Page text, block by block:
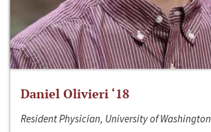
Daniel Olivieri ‘18
Resident Physician, University of Washington